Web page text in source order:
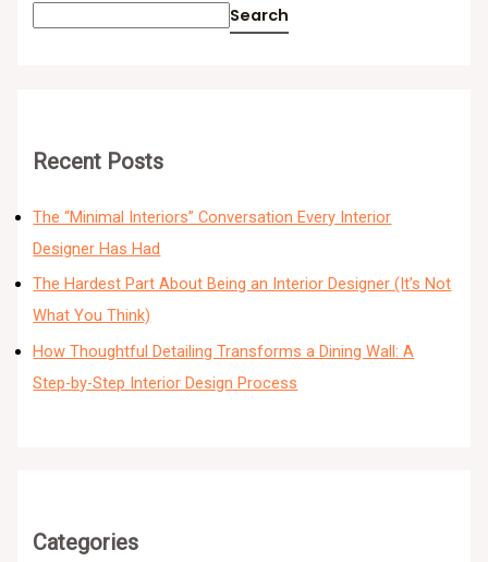
Search
Recent Posts
The “Minimal Interiors” Conversation Every Interior
Designer Has Had
The Hardest Part About Being an Interior Designer (It’s Not
What You Think)
How Thoughtful Detailing Transforms a Dining Wall: A
Step-by-Step Interior Design Process
Categories